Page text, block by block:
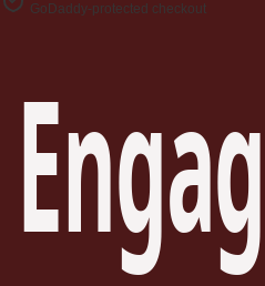
GoDaddy-protected checkout